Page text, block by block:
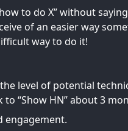
to do X” without
of an easier way
way to do it!
level of potential
“Show HN” about 3
engagement.